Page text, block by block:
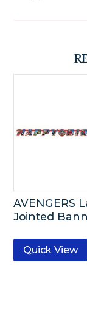
AVENGERS
Jointed
Quick View